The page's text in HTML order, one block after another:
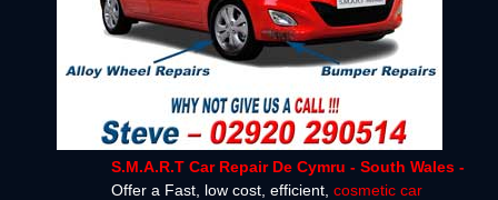
S.M.A.R.T Car Repair De Cymru - South Wales -
Offer a Fast, low cost, efficient, cosmetic car